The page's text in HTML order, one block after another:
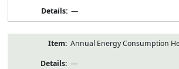
—
Annual Energy Consumption
—